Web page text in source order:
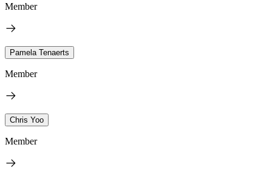
Member
Pamela Tenaerts
Member
Chris Yoo
Member